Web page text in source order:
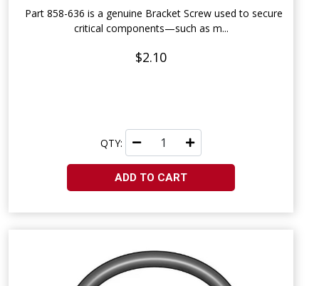
Part 858-636 is a genuine Bracket Screw used to secure
critical components—such as m...
$2.10
QTY:
ADD TO CART